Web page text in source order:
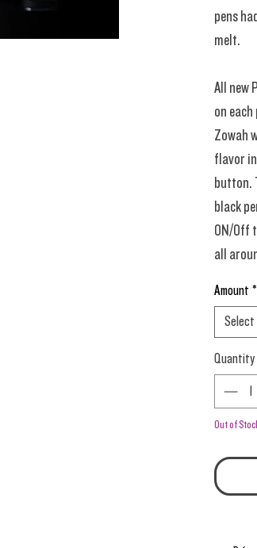
pens
melt.
All new
on
Zowah
flavor
button.
black
ON/Off
all
vanilla
end.
0.5-
dense
Prime
Amount *
Select
Quantity
Out of